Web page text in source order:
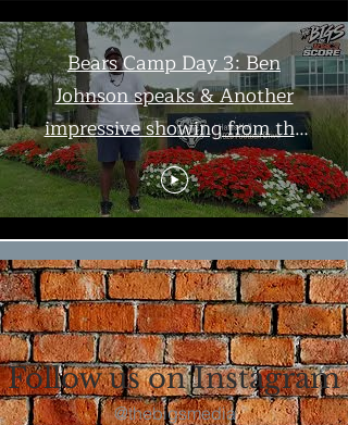
Bears Camp Day 3: Ben
Johnson speaks & Another
impressive showing from the
offense | The Bigs
Load More
Follow us on Instagram
@thebigsmedia